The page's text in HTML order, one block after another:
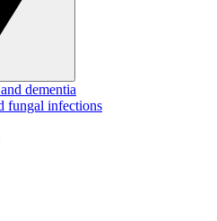
dementia
fungal infections